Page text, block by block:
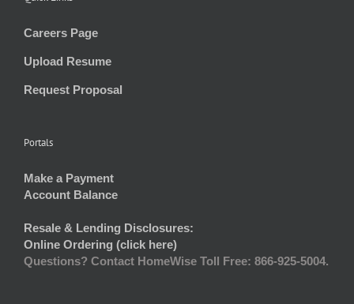
Careers Page
Upload Resume
Request Proposal
Portals
Make a Payment
Account Balance
Resale & Lending Disclosures:
Online Ordering (click here)
Questions? Contact HomeWise Toll Free: 866-925-5004.